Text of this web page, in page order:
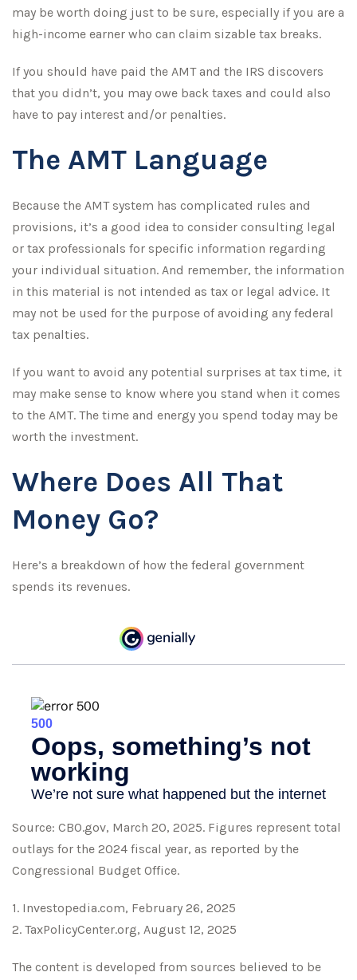
may be worth doing just to be sure, especially if you are a
high-income earner who can claim sizable tax breaks.
If you should have paid the AMT and the IRS discovers
that you didn’t, you may owe back taxes and could also
have to pay interest and/or penalties.
The AMT Language
Because the AMT system has complicated rules and
provisions, it’s a good idea to consider consulting legal
or tax professionals for specific information regarding
your individual situation. And remember, the information
in this material is not intended as tax or legal advice. It
may not be used for the purpose of avoiding any federal
tax penalties.
If you want to avoid any potential surprises at tax time, it
may make sense to know where you stand when it comes
to the AMT. The time and energy you spend today may be
worth the investment.
Where Does All That
Money Go?
Here’s a breakdown of how the federal government
spends its revenues.
Source: CBO.gov, March 20, 2025. Figures represent total
outlays for the 2024 fiscal year, as reported by the
Congressional Budget Office.
1. Investopedia.com, February 26, 2025
2. TaxPolicyCenter.org, August 12, 2025
The content is developed from sources believed to be